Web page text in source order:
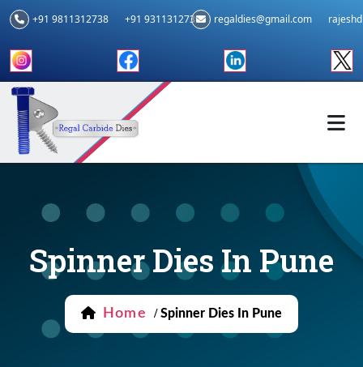
+91 9811312738 +91 9311312739 regaldies@gmail.com
Spinner Dies In Pune
Home / Spinner Dies In Pune